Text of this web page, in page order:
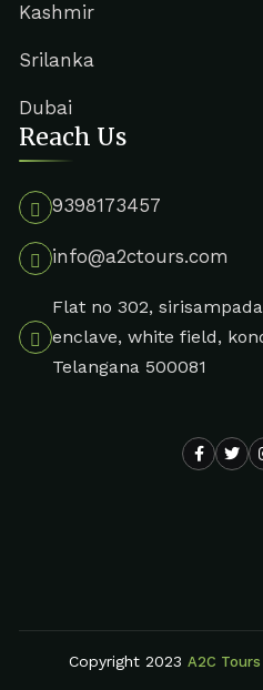
Kashmir
Srilanka
Dubai
Reach Us
9398173457
info@a2ctours.com
Flat no 302,
enclave, white field,
Telangana 500081
Copyright 2023 A2C Tours